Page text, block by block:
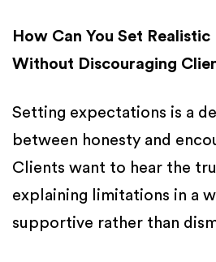
How Can You Set
Without Discouraging
Setting expectations is a
between honesty and
Clients want to hear the
explaining limitations in a
supportive rather than